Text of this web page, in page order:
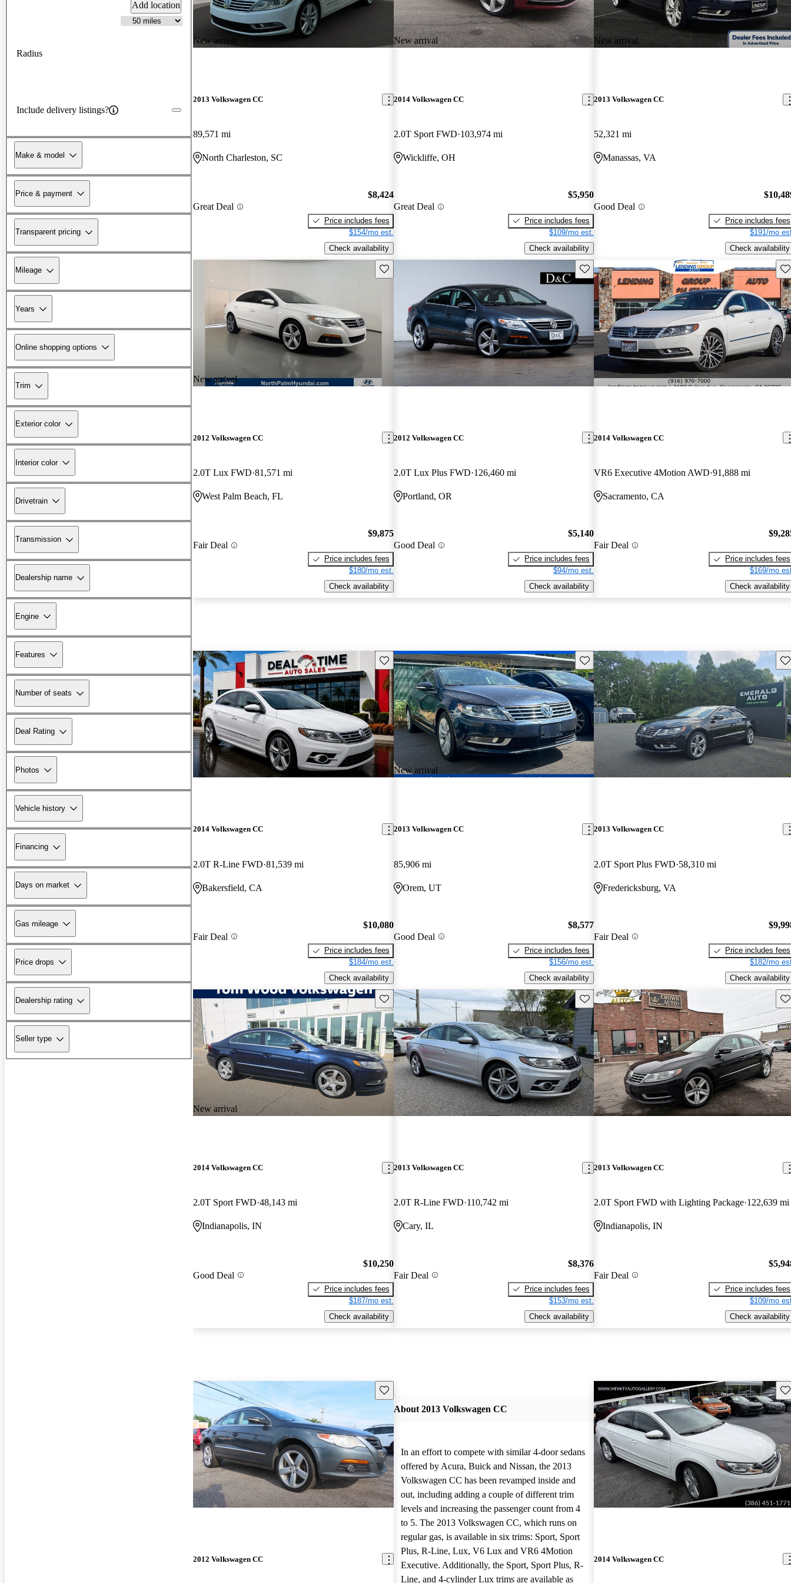
Add location
Radius
Include delivery listings?
Make & model
Price & payment
Transparent pricing
Mileage
Years
Online shopping options
Trim
Exterior color
Interior color
Drivetrain
Transmission
Dealership name
Engine
Features
Number of seats
Deal Rating
Photos
Vehicle history
Financing
Days on market
Gas mileage
Price drops
Dealership rating
Seller type
New arrival
2013 Volkswagen CC
89,571 mi
North Charleston, SC
Great Deal
$8,424
Price includes fees
$154/mo est.
Check availability
New arrival
2014 Volkswagen CC
2.0T Sport FWD 103,974 mi
Wickliffe, OH
Great Deal
$5,950
Price includes fees
$109/mo est.
Check availability
New arrival
2013 Volkswagen CC
52,321 mi
Manassas, VA
Good Deal
Price includes fees
$191/mo
Check availability
New arrival
Save this listing
2012 Volkswagen CC
2.0T Lux FWD 81,571 mi
West Palm Beach, FL
Fair Deal
$9,875
Price includes fees
$180/mo est.
Check availability
Save this listing
2012 Volkswagen CC
2.0T Lux Plus FWD 126,460 mi
Portland, OR
Good Deal
$5,140
Price includes fees
$94/mo est.
Check availability
2014 Volkswagen CC
VR6 Executive 4Motion AWD 91,888 mi
Sacramento, CA
Fair Deal
Price includes fees
$169/mo
Check availability
Save this listing
2014 Volkswagen CC
2.0T R-Line FWD 81,539 mi
Bakersfield, CA
Fair Deal
$10,080
Price includes fees
$184/mo est.
Check availability
New arrival
Save this listing
2013 Volkswagen CC
85,906 mi
Orem, UT
Good Deal
$8,577
Price includes fees
$156/mo est.
Check availability
2013 Volkswagen CC
2.0T Sport Plus FWD 58,310 mi
Fredericksburg, VA
Fair Deal
Price includes fees
$182/mo
Check availability
New arrival
Save this listing
2014 Volkswagen CC
2.0T Sport FWD 48,143 mi
Indianapolis, IN
Good Deal
$10,250
Price includes fees
$187/mo est.
Check availability
Save this listing
2013 Volkswagen CC
2.0T R-Line FWD 110,742 mi
Cary, IL
Fair Deal
$8,376
Price includes fees
$153/mo est.
Check availability
2013 Volkswagen CC
2.0T Sport FWD with Lighting Package 122,639 mi
Indianapolis, IN
Fair Deal
Price includes fees
$109/mo
Check availability
Save this listing
2012 Volkswagen CC
About 2013 Volkswagen CC
In an effort to compete with similar 4-door sedans
offered by Acura, Buick and Nissan, the 2013
Volkswagen CC has been revamped inside and
out, including adding a couple of different trim
levels and increasing the passenger count from 4
to 5. The 2013 Volkswagen CC, which runs on
regular gas, is available in six trims: Sport, Sport
Plus, R-Line, Lux, V6 Lux and VR6 4Motion
Executive. Additionally, the Sport, Sport Plus, R-
Line, and 4-cylinder Lux trims are available as
2014 Volkswagen CC